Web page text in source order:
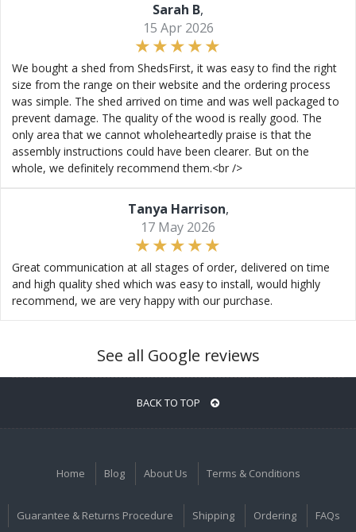
Sarah B,
15 Apr 2026
We bought a shed from ShedsFirst, it was easy to find the right
size from the range on their website and the ordering process
was simple. The shed arrived on time and was well packaged to
prevent damage. The quality of the wood is really good. The
only area that we cannot wholeheartedly praise is that the
assembly instructions could have been clearer. But on the
whole, we definitely recommend them.<br />
Tanya Harrison,
17 May 2026
Great communication at all stages of order, delivered on time
and high quality shed which was easy to install, would highly
recommend, we are very happy with our purchase.
See all Google reviews
BACK TO TOP
Home Blog About Us Terms & Conditions
Guarantee & Returns Procedure Shipping Ordering FAQs